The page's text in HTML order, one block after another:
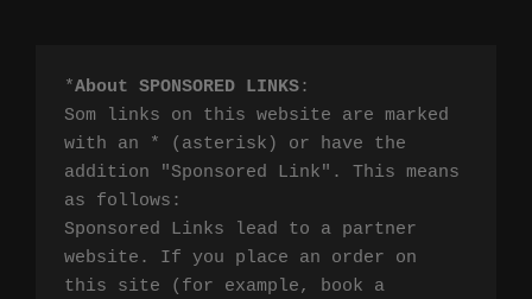
*About SPONSORED LINKS:
Som links on this website are marked
with an * (asterisk) or have the
addition "Sponsored Link". This means
as follows:
Sponsored Links lead to a partner
website. If you place an order on
this site (for example, book a